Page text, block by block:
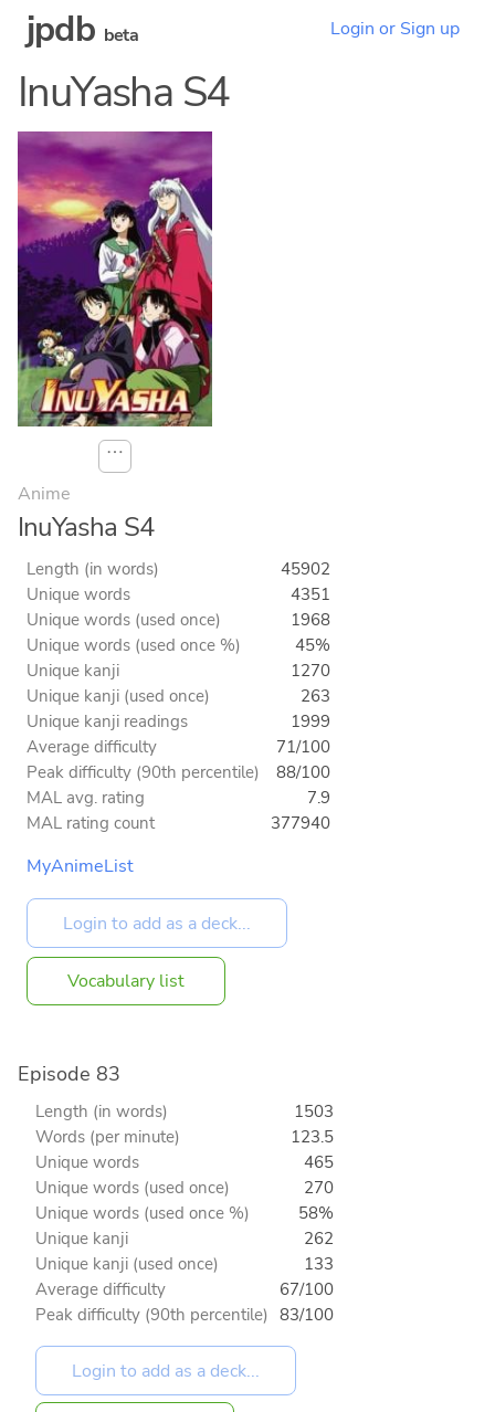
jpdb beta Login or Sign up
InuYasha S4
⋯
Anime
InuYasha S4
Length (in words)
45902
Unique words
4351
Unique words (used once)
1968
Unique words (used once %)
45%
Unique kanji
1270
Unique kanji (used once)
263
Unique kanji readings
1999
Average difficulty
71/100
Peak difficulty (90th percentile)
88/100
MAL avg. rating
7.9
MAL rating count
377940
MyAnimeList
Vocabulary list
Episode 83
Length (in words)
1503
Words (per minute)
123.5
Unique words
465
Unique words (used once)
270
Unique words (used once %)
58%
Unique kanji
262
Unique kanji (used once)
133
Average difficulty
67/100
Peak difficulty (90th percentile) 83/100